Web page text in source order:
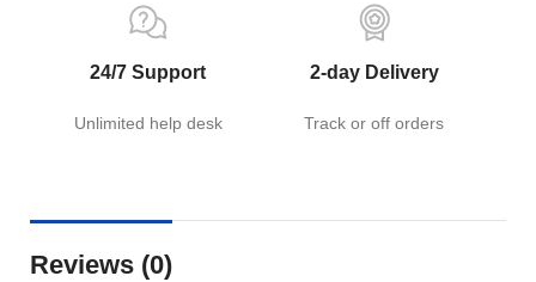
24/7 Support
Unlimited help desk
2-day Delivery
Track or off orders
Reviews (0)